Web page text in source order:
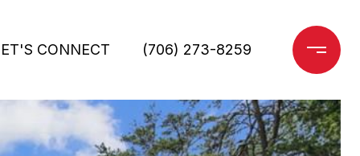
CONNECT (706) 273-8259